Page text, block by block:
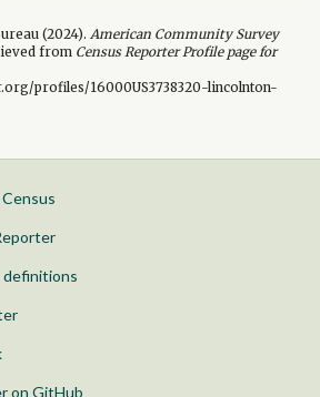
(2024). American Community Survey
from Census Reporter Profile page for
profiles/16000US3738320-lincolnton-
definitions
on GitHub